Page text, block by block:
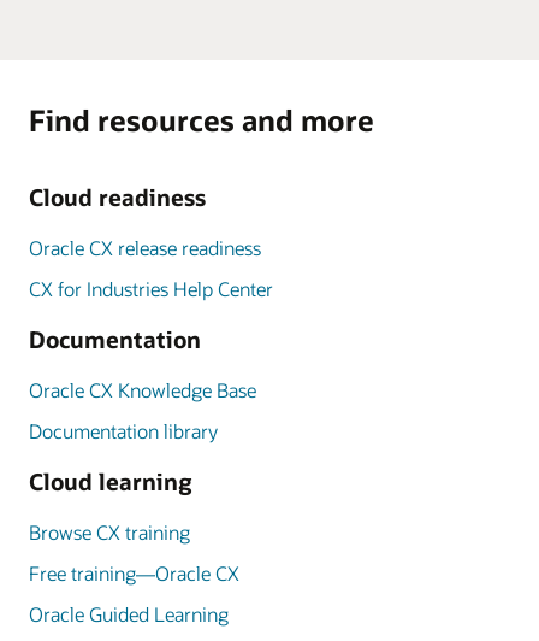
Find resources and more
Cloud readiness
Oracle CX release readiness
CX for Industries Help Center
Documentation
Oracle CX Knowledge Base
Documentation library
Cloud learning
Browse CX training
Free training—Oracle CX
Oracle Guided Learning